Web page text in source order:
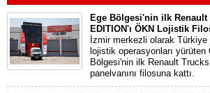
Ege Bölgesi'nin ilk Renault
EDITION'ı ÖKN Lojistik
İzmir merkezli olarak Türkiye
lojistik operasyonları
Bölgesi'nin ilk Renault
panelvanını filosuna kattı.